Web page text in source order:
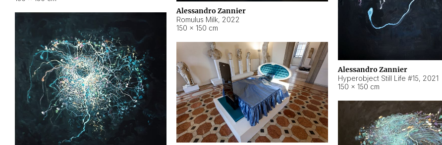
Alessandro Zannier
Romulus Milk, 2022
150 × 150 cm
Alessandro Zannier
Hyperobject Still Life #15, 2021
150 × 150 cm